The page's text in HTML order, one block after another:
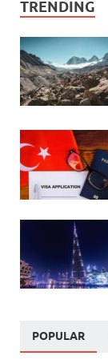
TRENDING
POPULAR